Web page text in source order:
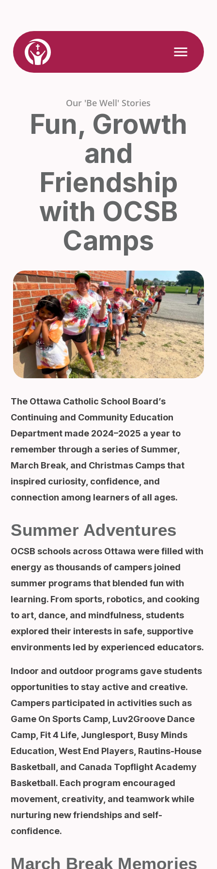
content
Link
to
Home
Mobile
Our 'Be Well' Stories
Fun, Growth
and
Friendship
with OCSB
Camps
The Ottawa Catholic School Board’s
Continuing and Community Education
Department made 2024–2025 a year to
remember through a series of Summer,
March Break, and Christmas Camps that
inspired curiosity, confidence, and
connection among learners of all ages.
Summer Adventures
OCSB schools across Ottawa were filled with
energy as thousands of campers joined
summer programs that blended fun with
learning. From sports, robotics, and cooking
to art, dance, and mindfulness, students
explored their interests in safe, supportive
environments led by experienced educators.
Indoor and outdoor programs gave students
opportunities to stay active and creative.
Campers participated in activities such as
Game On Sports Camp, Luv2Groove Dance
Camp, Fit 4 Life, Junglesport, Busy Minds
Education, West End Players, Rautins-House
Basketball, and Canada Topflight Academy
Basketball. Each program encouraged
movement, creativity, and teamwork while
nurturing new friendships and self-
confidence.
March Break Memories